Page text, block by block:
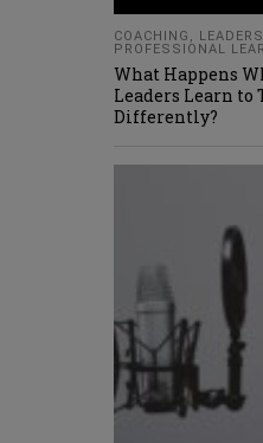
COACHING ,
PROFESSIONAL
What Happens
Leaders Learn
Differently?